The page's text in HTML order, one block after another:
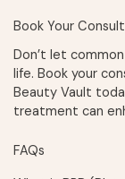
Book Your
Don’t let
life. Book your
Beauty Vault
treatment can
FAQs